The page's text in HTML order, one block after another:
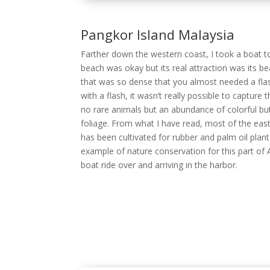
has been cultivated for rubber and palm oil
example of nature conservation for this part of
boat ride over and arriving in the harbor.